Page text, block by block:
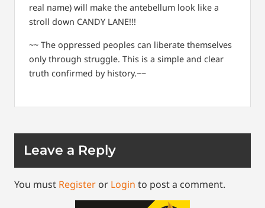
real name) will make the antebellum look like a
stroll down CANDY LANE!!!
~~ The oppressed peoples can liberate themselves
only through struggle. This is a simple and clear
truth confirmed by history.~~
Leave a Reply
You must Register or Login to post a comment.